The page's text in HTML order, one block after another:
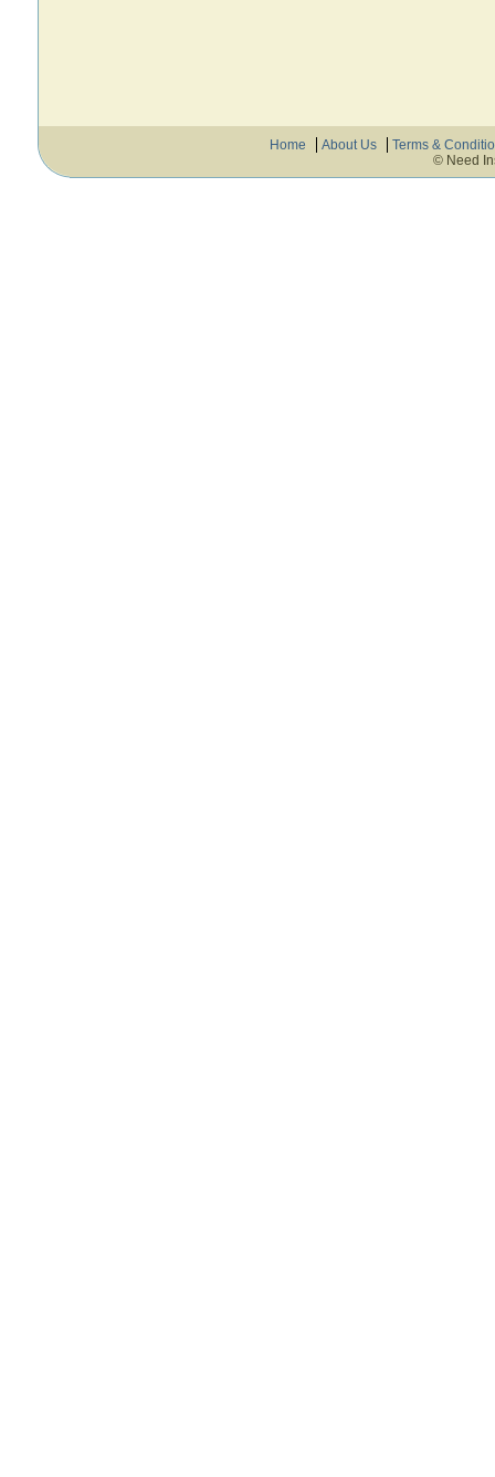
Home About Us
Terms &
© Need